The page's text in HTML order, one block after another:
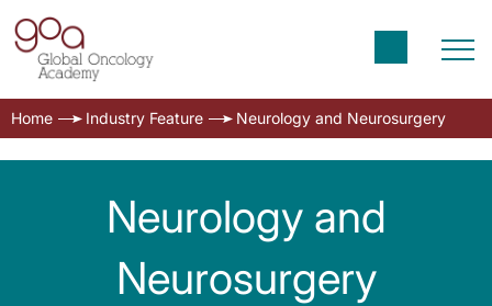
Home Industry Feature Neurology and Neurosurgery
Neurology and
Neurosurgery